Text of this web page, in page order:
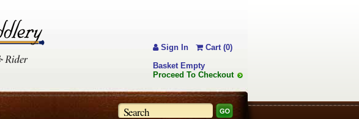
Sign In
Cart (0)
Basket Empty
Proceed To Checkout